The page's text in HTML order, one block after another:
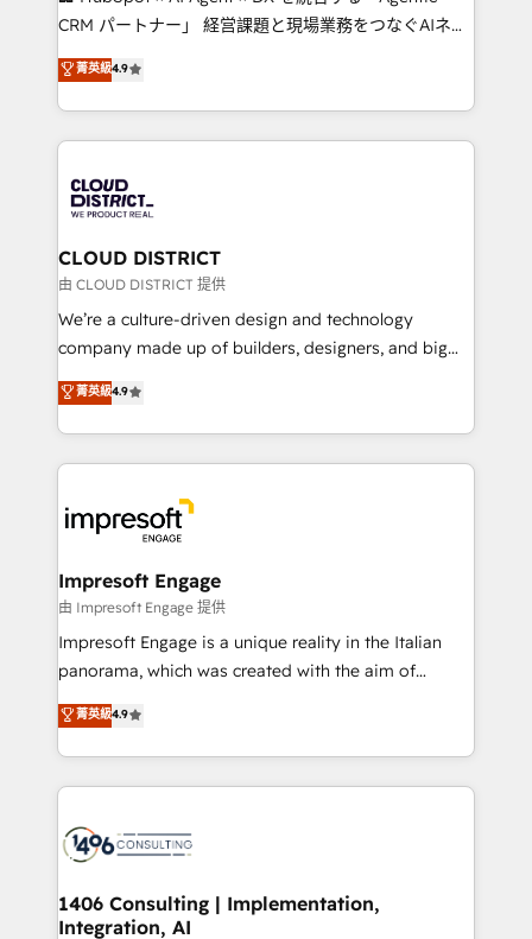
that drive measurable growth. 🌎 Highlights: • 10+
Platform Migration Excellence. • Top 3 Partner of the
Year LATAM 2022, 2023, 2024, 2025. • Partner of the
business with HubSpot? Let Cebra’s experts help
you grow faster, smarter, and with impact.
CRM パートナー」 経営課題と現場業務をつなぐAIネイ
ティブ・エージェンシーとして、HubSpot Eliteの実装
力で顧客フロント業務を再設計します。 💡 100inc は何
をする会社か？ HubSpotを共通基盤に、AIエージェン
トを組み込んだ顧客フロント業務（マーケティング・営
ィブ・エージェンシーです。事業部・グループ会社・部
門が分立する組織で、データと業務プロセスのサイロ化
を、CRMを軸とした全社共通基盤に再構築します。意
思決定者・PMO・現場担当者に並走します。 1️⃣
HubSpot導入・活用支援 顧客データの一元化から、
GTMの見える化・自動化まで。全Hub統合運用、デー
2️⃣ AIエージェント組織構築 営業・マーケティング業務
の一部をAIが自律実行する組織への移行を設計・実装。
DX × AI推進のPMO伴走支援 複数部門をまたぐDX×AI変
革を、構想から実装・定着までPMOとして主導。「設
の統合・浸透・変革管理を実行します。 ▸ CMS戦略設
計・導線設計・テンプレート設計をContent Hubで一体
提供。 ▸ 既存CRM・MAからの移行支援：Salesforce・
Marketo・Pardot等からの移行、カスタム設計、履歴
ンツとサイト構造を最適化。 🏆 なぜ100incを選ぶの
か？ ✓ HubSpot Eliteパートナー認定 ✓ HubSpotアワ
ード受賞・HUGリーダー ✓ ISO27001:2022 /
HubSpot大百科 出版 CRM・AI活用に関するご相談、現
菁英級4.9
CLOUD DISTRICT
由 CLOUD DISTRICT 提供
We’re a culture-driven design and technology
company made up of builders, designers, and big
thinkers. We blend strategy, design, and
development—always fueled by curiosity—to turn
ideas, opportunities, and challenges into meaningful
experiences. To us, technology is more than just
and—most importantly—simple. That’s why we lean
into bold ideas and shape them into thoughtful
products and strategies that actually make a
difference.
菁英級4.9
Impresoft Engage
由 Impresoft Engage 提供
Impresoft Engage is a unique reality in the Italian
panorama, which was created with the aim of
putting Customer Experience at the center by
creating digital environments capable of integrating
people, processes and data. We offer the best
digital solutions on the market, ranging from CRM
marketing automation to online and offline sales
allowing companies to optimize processes and meet
the needs of the customer. We are part of Impresoft
菁英級4.9
1406 Consulting | Implementation,
Integration, AI